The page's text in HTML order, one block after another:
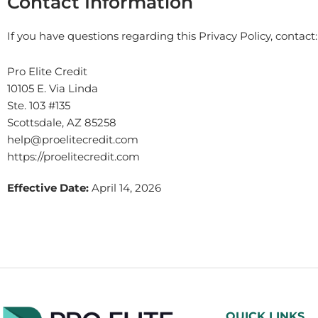
If you have questions regarding this Privacy Policy, contact:
Pro Elite Credit
10105 E. Via Linda
Ste. 103 #135
Scottsdale, AZ 85258
help@proelitecredit.com
https://proelitecredit.com
Effective Date: April 14, 2026